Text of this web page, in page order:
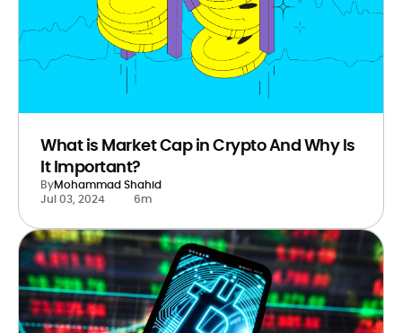
What is Market Cap in Crypto And Why Is
It Important?
ByMohammad Shahid
Jul 03, 2024
6m